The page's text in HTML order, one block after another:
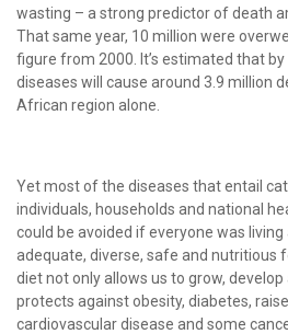
wasting – a strong predictor of death
That same year, 10 million were
figure from 2000. It’s estimated that
diseases will cause around 3.9 million
African region alone.
Yet most of the diseases that entail
individuals, households and national
could be avoided if everyone was
adequate, diverse, safe and nutritious
diet not only allows us to grow, develop
protects against obesity, diabetes,
cardiovascular disease and some